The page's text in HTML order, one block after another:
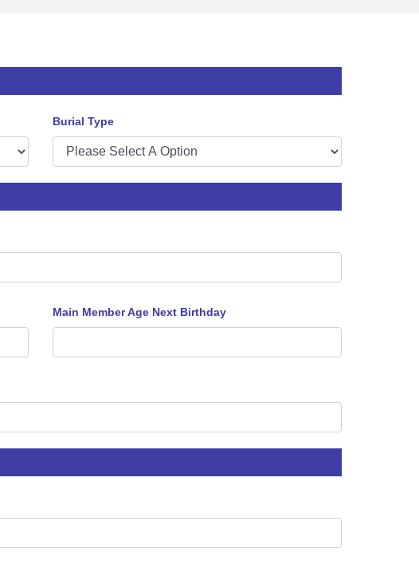
Burial Type
Main Member Age Next Birthday